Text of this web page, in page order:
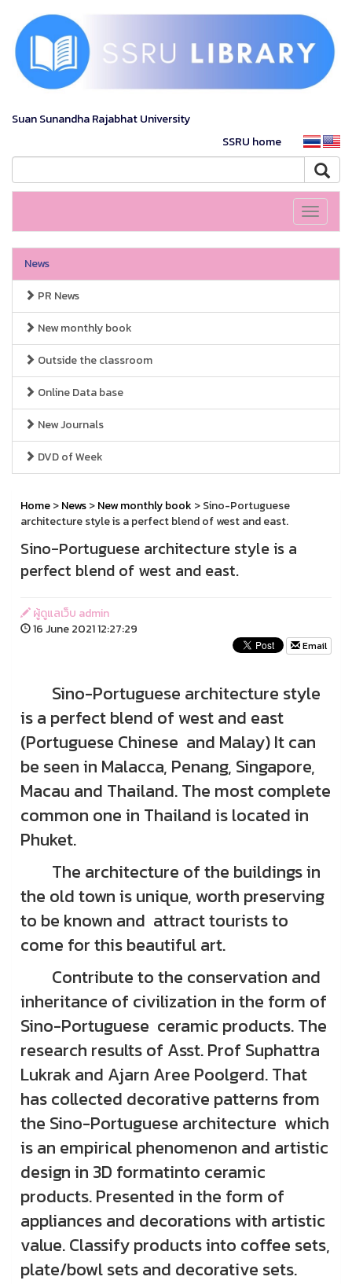
Suan Sunandha Rajabhat University
SSRU home
Toggle
News
PR News
New monthly book
Outside the classroom
Online Data base
New Journals
DVD of Week
Home>News>New monthly book > Sino-Portuguese
architecture style is a perfect blend of west and east.
Sino-Portuguese architecture style is a
perfect blend of west and east.
ผู้ดูแลเว็บ admin
16 June 2021 12:27:29
Email
Sino-Portuguese architecture style
is a perfect blend of west and east
(Portuguese Chinese and Malay) It can
be seen in Malacca, Penang, Singapore,
Macau and Thailand. The most complete
common one in Thailand is located in
Phuket.
The architecture of the buildings in
the old town is unique, worth preserving
to be known and attract tourists to
come for this beautiful art.
Contribute to the conservation and
inheritance of civilization in the form of
Sino-Portuguese ceramic products. The
research results of Asst. Prof Suphattra
Lukrak and Ajarn Aree Poolgerd. That
has collected decorative patterns from
the Sino-Portuguese architecture which
is an empirical phenomenon and artistic
design in 3D formatinto ceramic
products. Presented in the form of
appliances and decorations with artistic
value. Classify products into coffee sets,
plate/bowl sets and decorative sets.